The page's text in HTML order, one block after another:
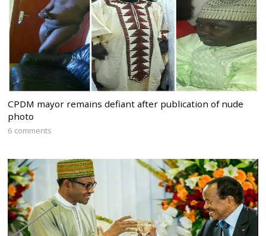
CPDM mayor remains defiant after publication of nude
photo
6 comments